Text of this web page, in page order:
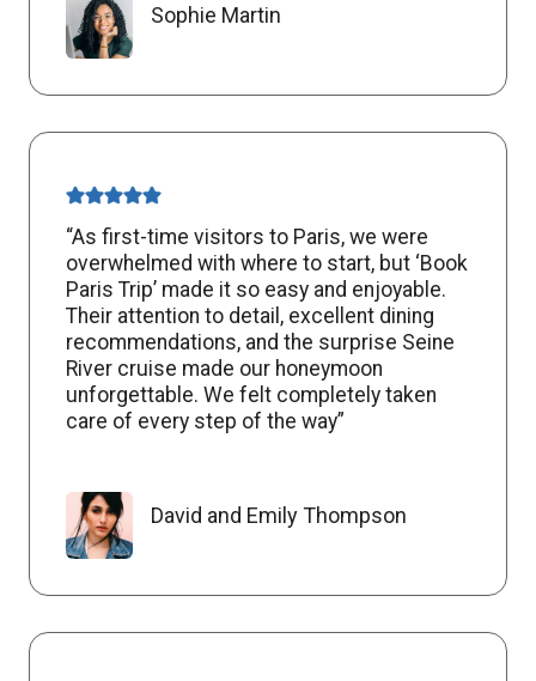
Sophie Martin
“As first-time visitors to Paris, we were
overwhelmed with where to start, but ‘Book
Paris Trip’ made it so easy and enjoyable.
Their attention to detail, excellent dining
recommendations, and the surprise Seine
River cruise made our honeymoon
unforgettable. We felt completely taken
care of every step of the way”
David and Emily Thompson